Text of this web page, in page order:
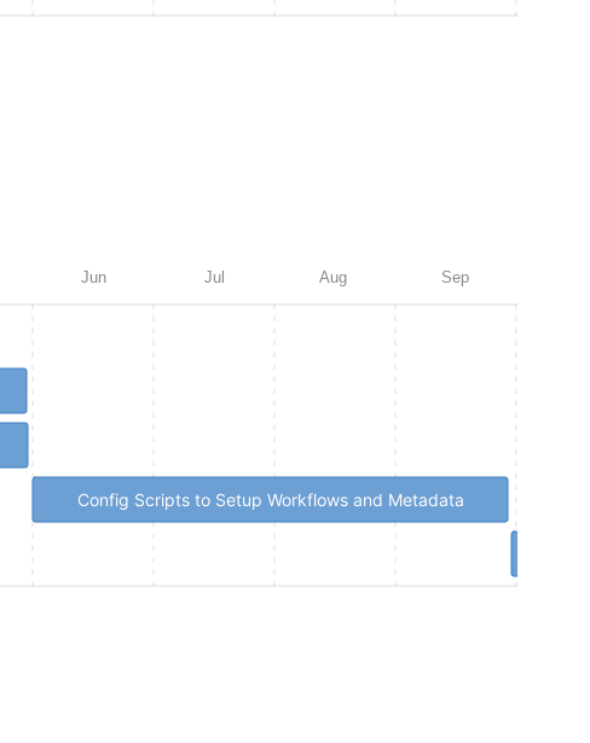
Jun Jul Aug Sep
Config Scripts to Setup Workflows and Metadata